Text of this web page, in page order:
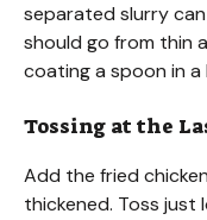
separated slurry
should go from thin
coating a spoon in a
Tossing at the
Add the fried
thickened. Toss